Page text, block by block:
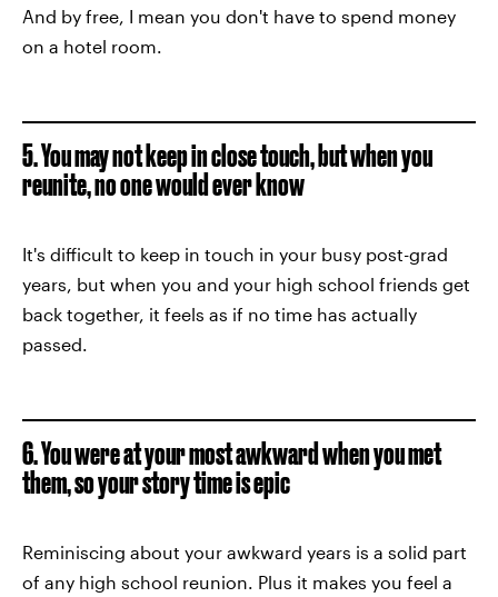
And by free, I mean you don't have to spend money
on a hotel room.
5. You may not keep in close touch, but when you
reunite, no one would ever know
It's difficult to keep in touch in your busy post-grad
years, but when you and your high school friends get
back together, it feels as if no time has actually
passed.
6. You were at your most awkward when you met
them, so your story time is epic
Reminiscing about your awkward years is a solid part
of any high school reunion. Plus it makes you feel a